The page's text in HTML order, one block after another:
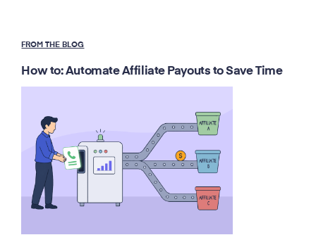
FROM THE BLOG
How to: Automate Affiliate Payouts to Save Time